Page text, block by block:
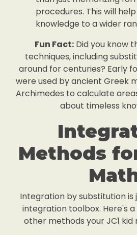
procedures. This will
knowledge to a wider
Fun Fact:Did you know
techniques, including
around for centuries? Early
were used by ancient Greek
Archimedes to calculate
about timeless
Methods
Integration by substitution is
integration toolbox. Here's
other methods your JC1